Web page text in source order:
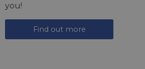
you!
Find out more